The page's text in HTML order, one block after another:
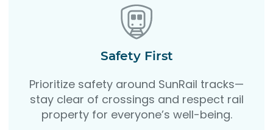
Safety First
Prioritize safety around SunRail tracks—
stay clear of crossings and respect rail
property for everyone’s well-being.